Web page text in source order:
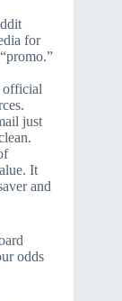
for
official
just
It
and
odds